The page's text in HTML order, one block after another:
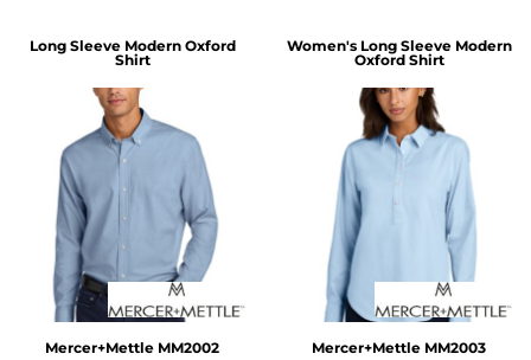
Long Sleeve Modern Oxford
Shirt
Mercer+Mettle MM2002
Women's Long Sleeve Modern
Oxford Shirt
Mercer+Mettle MM2003